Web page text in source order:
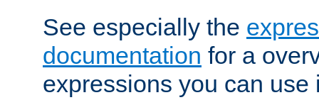
See especially the
documentation for a
expressions you can